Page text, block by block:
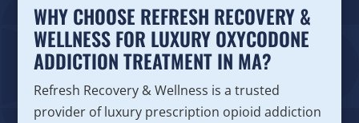
WHY CHOOSE REFRESH RECOVERY &
WELLNESS FOR LUXURY OXYCODONE
ADDICTION TREATMENT IN MA?
Refresh Recovery & Wellness is a trusted
provider of luxury prescription opioid addiction